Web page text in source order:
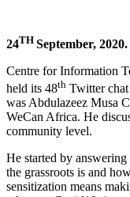
24TH September, 2020.
Centre for Information
held its 48th Twitter
was Abdulazeez Musa
WeCan Africa. He
community level.
He started by
the grassroots is and
sensitization means